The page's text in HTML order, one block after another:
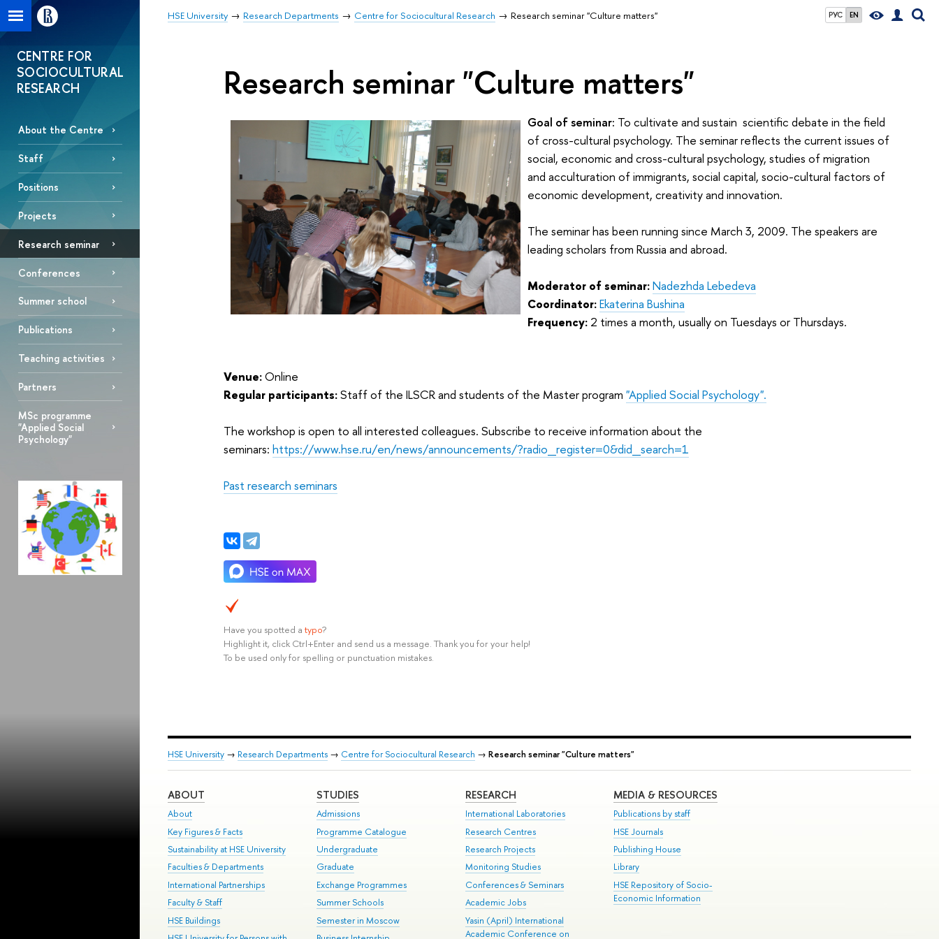
РУС EN
HSE University Research Departments Centre for Sociocultural Research Research seminar "Culture matters"
CENTRE FOR
SOCIOCULTURAL
RESEARCH
About the Centre
Staff
Positions
Projects
Research seminar
Conferences
Summer school
Publications
Teaching activities
Partners
MSc programme
"Applied Social
Psychology"
Research seminar "Culture matters"
Goal of seminar: To cultivate and sustain scientific debate in the field
of cross-cultural psychology. The seminar reflects the current issues of
social, economic and cross-cultural psychology, studies of migration
and acculturation of immigrants, social capital, socio-cultural factors of
economic development, creativity and innovation.
The seminar has been running since March 3, 2009. The speakers are
leading scholars from Russia and abroad.
Moderator of seminar:Nadezhda Lebedeva
Coordinator:Ekaterina Bushina
Frequency: 2 times a month, usually on Tuesdays or Thursdays.
Venue:Online
Regular participants:Staff of the ILSCR and students of the Master program "Applied Social Psychology".
The workshop is open to all interested colleagues. Subscribe to receive information about the
seminars: https://www.hse.ru/en/news/announcements/?radio_register=0&did_search=1
Past research seminars
Have you spotted a typo?
Highlight it, click Ctrl+Enter and send us a message. Thank you for your help!
To be used only for spelling or punctuation mistakes.
HSE University → Research Departments → Centre for Sociocultural Research → Research seminar "Culture matters"
ABOUT
About
Key Figures & Facts
Sustainability at HSE University
Faculties & Departments
International Partnerships
Faculty & Staff
HSE Buildings
STUDIES
Admissions
Programme Catalogue
Undergraduate
Graduate
Exchange Programmes
Summer Schools
Semester in Moscow
RESEARCH
International Laboratories
Research Centres
Research Projects
Monitoring Studies
Conferences & Seminars
Academic Jobs
Yasin (April) International
Academic Conference on
MEDIA & RESOURCES
Publications by staff
HSE Journals
Publishing House
Library
HSE Repository of Socio-
Economic Information